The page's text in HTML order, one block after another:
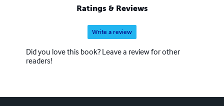
Ratings & Reviews
Write a review
Did you love this book? Leave a review for other
readers!